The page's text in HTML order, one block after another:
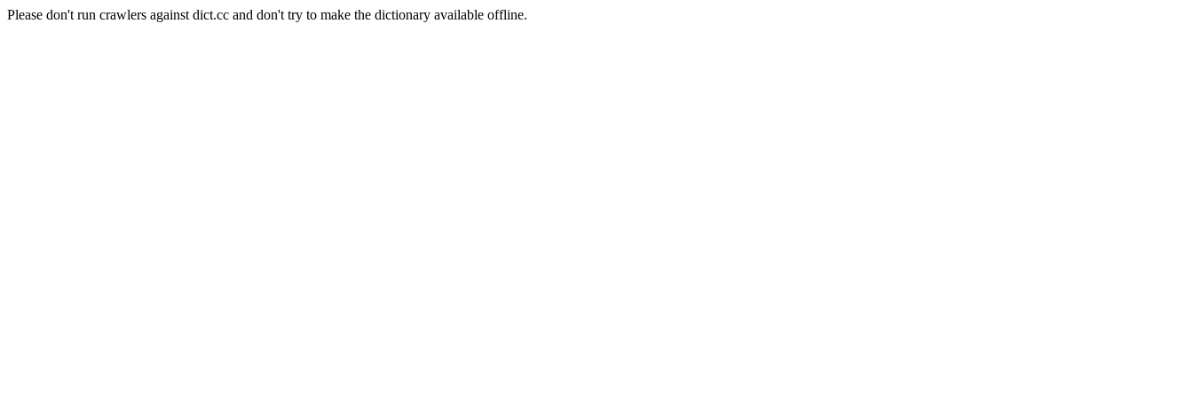
Please don't run crawlers against dict.cc and don't try to make the dictionary available offline.